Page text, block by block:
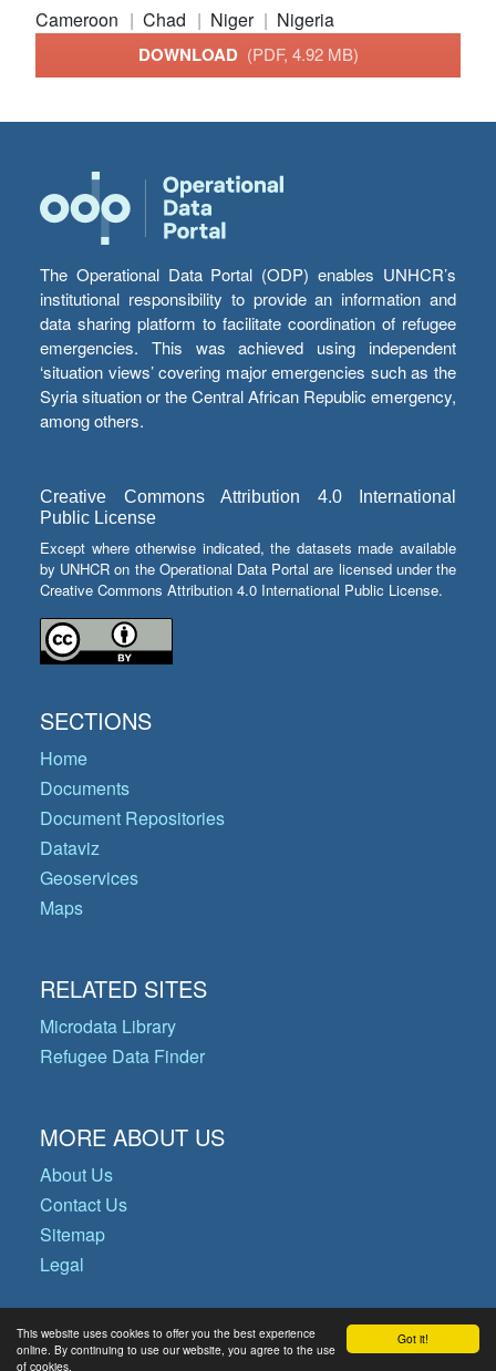
Got it!
This website uses cookies to offer you the best experience
online. By continuing to use our website, you agree to the use
of cookies.
Cameroon Chad Niger Nigeria
DOWNLOAD (PDF, 4.92 MB)
The Operational Data Portal (ODP) enables UNHCR’s
institutional responsibility to provide an information and
data sharing platform to facilitate coordination of refugee
emergencies. This was achieved using independent
‘situation views’ covering major emergencies such as the
Syria situation or the Central African Republic emergency,
among others.
Creative Commons Attribution 4.0 International
Public License
Except where otherwise indicated, the datasets made available
by UNHCR on the Operational Data Portal are licensed under the
Creative Commons Attribution 4.0 International Public License.
SECTIONS
Home
Documents
Document Repositories
Dataviz
Geoservices
Maps
RELATED SITES
Microdata Library
Refugee Data Finder
MORE ABOUT US
About Us
Contact Us
Sitemap
Legal
© Copyright 2026 Operational Data